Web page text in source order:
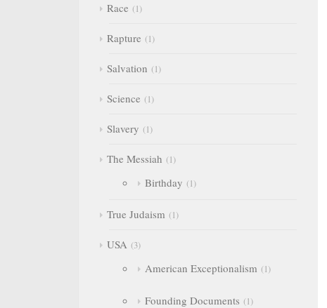
Race 1
Rapture 1
Salvation 1
Science 1
Slavery 1
The Messiah 1
Birthday 1
True Judaism 1
USA 3
American Exceptionalism 1
Founding Documents 1